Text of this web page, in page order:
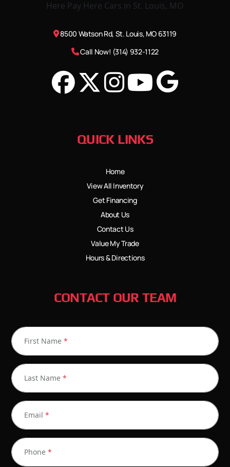
8500 Watson Rd, St. Louis, MO 63119
Call Now! (314) 932-1122
QUICK LINKS
Home
View All Inventory
Get Financing
About Us
Contact Us
Value My Trade
Hours & Directions
CONTACT OUR TEAM
First Name *
Last Name *
Email *
Phone *